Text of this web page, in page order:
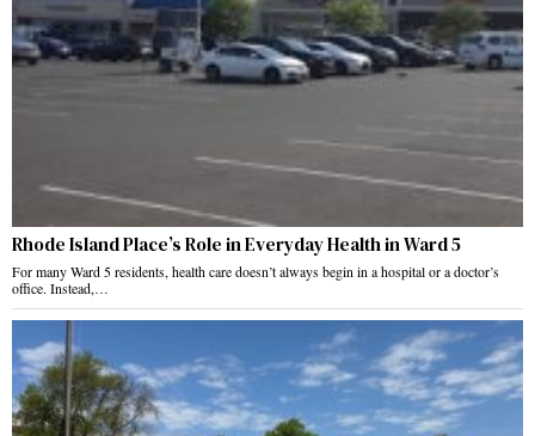
Rhode Island Place’s Role in Everyday Health in Ward 5
For many Ward 5 residents, health care doesn’t always begin in a hospital or a doctor’s
office. Instead,…